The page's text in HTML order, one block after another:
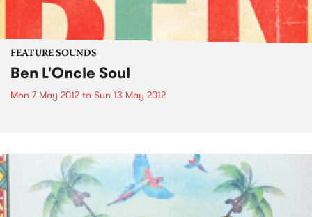
FEATURE SOUNDS
Ben L'Oncle Soul
Mon 7 May 2012 to Sun 13 May 2012